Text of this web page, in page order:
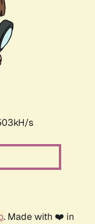
s
. Made with ❤️ in